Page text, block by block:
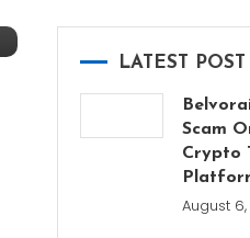
LATEST POST
Scam
Crypto
August